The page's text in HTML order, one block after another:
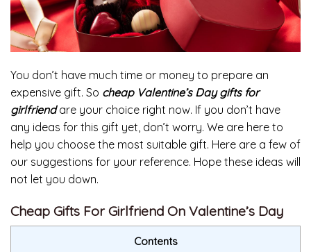
You don’t have much time or money to prepare an
expensive gift. So cheap Valentine’s Day gifts for
girlfriendare your choice right now. If you don’t have
any ideas for this gift yet, don’t worry. We are here to
help you choose the most suitable gift. Here are a few of
our suggestions for your reference. Hope these ideas will
not let you down.
Cheap Gifts For Girlfriend On Valentine’s Day
Contents